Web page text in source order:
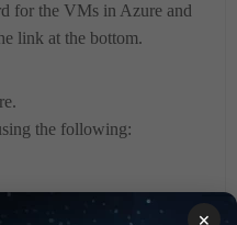
for the VMs in Azure and
link at the bottom.
the following:
×